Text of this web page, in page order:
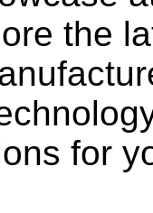
the
for